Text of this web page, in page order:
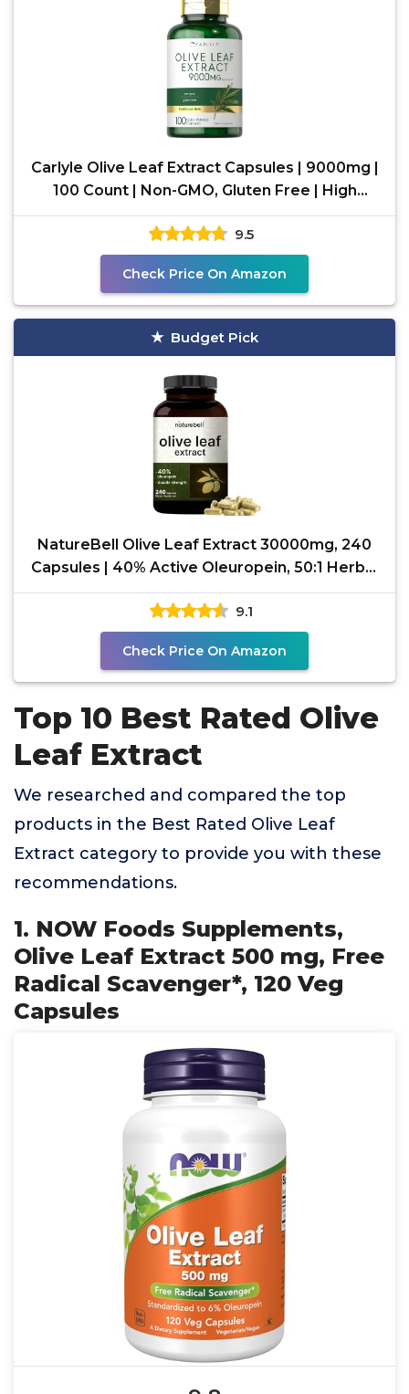
Carlyle Olive Leaf Extract Capsules | 9000mg |
100 Count | Non-GMO, Gluten Free | High
Potency
9.5
Check Price On Amazon
Budget Pick
NatureBell Olive Leaf Extract 30000mg, 240
Capsules | 40% Active Oleuropein, 50:1 Herbal
Equivalent
9.1
Check Price On Amazon
Top 10 Best Rated Olive
Leaf Extract
We researched and compared the top
products in the Best Rated Olive Leaf
Extract category to provide you with these
recommendations.
1. NOW Foods Supplements,
Olive Leaf Extract 500 mg, Free
Radical Scavenger*, 120 Veg
Capsules